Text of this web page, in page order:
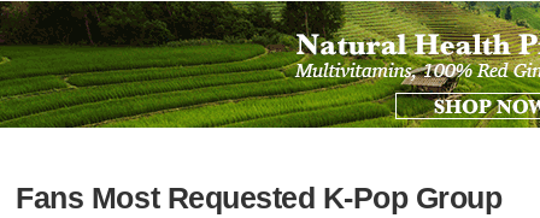
Fans Most Requested K-Pop Group